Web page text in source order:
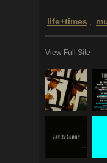
life+times
View Full Site